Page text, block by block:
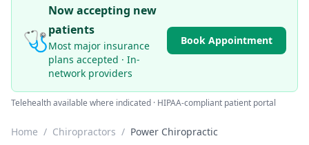
🩺
Now accepting new
patients
Most major insurance
plans accepted · In-
network providers
Book Appointment
Telehealth available where indicated · HIPAA-compliant patient portal
Home / Chiropractors / Power Chiropractic